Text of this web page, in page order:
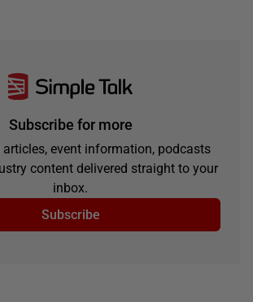
Subscribe for more
articles, event information, podcasts
content delivered straight to your
inbox.
Subscribe